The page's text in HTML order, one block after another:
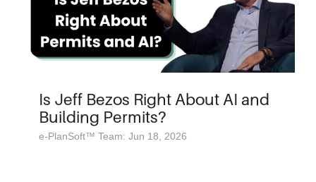
Is Jeff Bezos Right About AI and
Building Permits?
e-PlanSoft™ Team: Jun 18, 2026